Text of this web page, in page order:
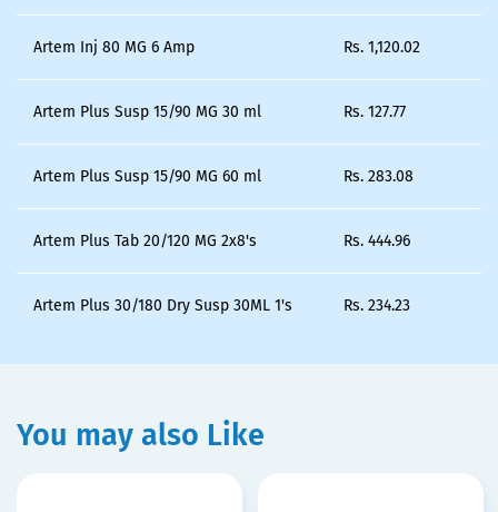
Artem Inj 80 MG 6 Amp Rs. 1,120.02
Artem Plus Susp 15/90 MG 30 ml Rs. 127.77
Artem Plus Susp 15/90 MG 60 ml Rs. 283.08
Artem Plus Tab 20/120 MG 2x8's Rs. 444.96
Artem Plus 30/180 Dry Susp 30ML 1's Rs. 234.23
You may also Like